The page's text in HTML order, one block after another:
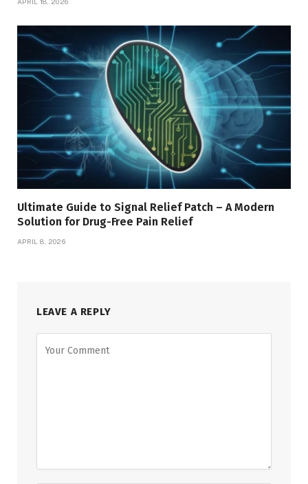
Ultimate Guide to Signal Relief Patch – A Modern
Solution for Drug-Free Pain Relief
APRIL 8, 2026
LEAVE A REPLY